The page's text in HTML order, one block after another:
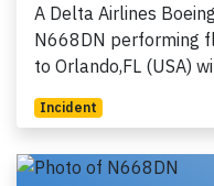
A Delta Airlines
N668DN performing
to Orlando,FL (USA)
Incident